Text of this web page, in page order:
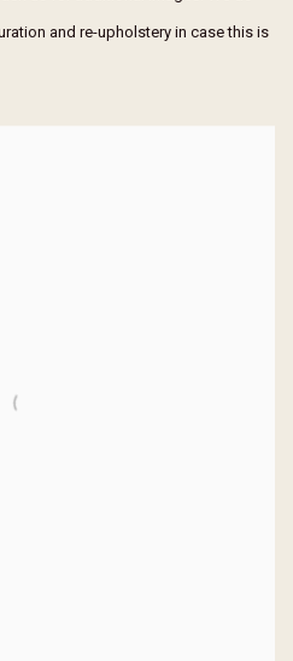
and re-upholstery in case this is